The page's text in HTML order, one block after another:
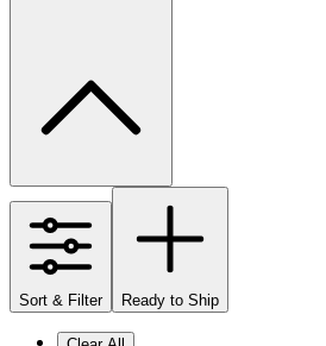
Sort & Filter Ready to Ship